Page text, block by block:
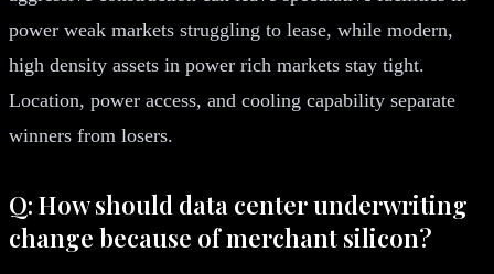
power weak markets struggling to lease, while modern,
high density assets in power rich markets stay tight.
Location, power access, and cooling capability separate
winners from losers.
Q: How should data center underwriting
change because of merchant silicon?